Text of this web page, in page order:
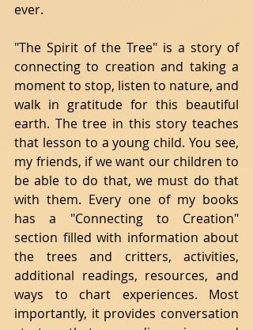
ever.
"The Spirit of the Tree" is a story of
connecting to creation and taking a
moment to stop, listen to nature, and
walk in gratitude for this beautiful
earth. The tree in this story teaches
that lesson to a young child. You see,
my friends, if we want our children to
be able to do that, we must do that
with them. Every one of my books
has a "Connecting to Creation"
section filled with information about
the trees and critters, activities,
additional readings, resources, and
ways to chart experiences. Most
importantly, it provides conversation